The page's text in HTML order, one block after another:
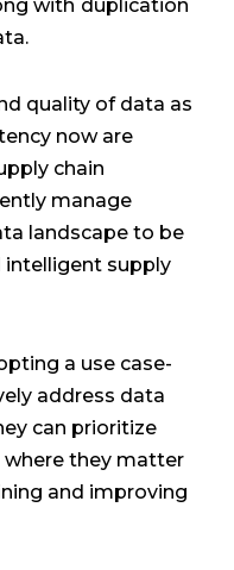
with duplication
quality of data as
now are
chain
manage
landscape to be
supply
a use case-
address data
can prioritize
they matter
and improving